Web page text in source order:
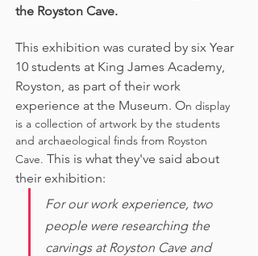
the Royston Cave.
This exhibition was curated by six Year
10 students at King James Academy,
Royston, as part of their work
experience at the Museum. On display
is a collection of artwork by the students
and archaeological finds from Royston
Cave. This is what they've said about
their exhibition:
For our work experience, two
people were researching the
carvings at Royston Cave and